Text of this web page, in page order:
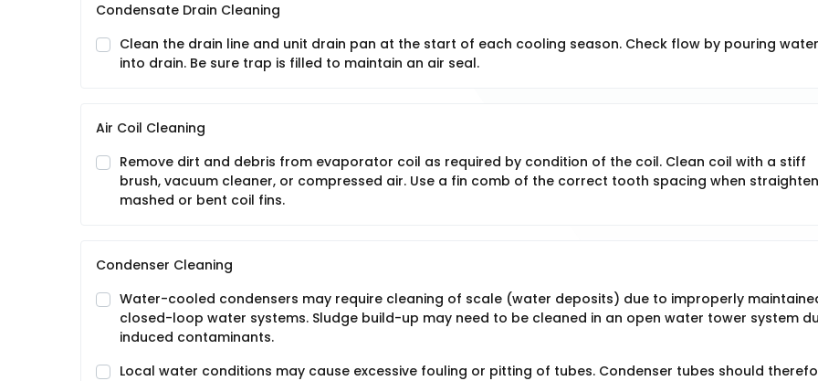
Condensate Drain Cleaning
Clean the drain line and unit drain pan at the start of each cooling season. Check flow by pouring water
into drain. Be sure trap is filled to maintain an air seal.
Air Coil Cleaning
Remove dirt and debris from evaporator coil as required by condition of the coil. Clean coil with a stiff
brush, vacuum cleaner, or compressed air. Use a fin comb of the correct tooth spacing when
mashed or bent coil fins.
Condenser Cleaning
Water-cooled condensers may require cleaning of scale (water deposits) due to improperly
closed-loop water systems. Sludge build-up may need to be cleaned in an open water tower system
induced contaminants.
Local water conditions may cause excessive fouling or pitting of tubes. Condenser tubes should